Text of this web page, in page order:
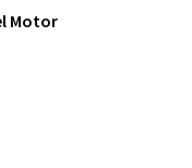
Motor